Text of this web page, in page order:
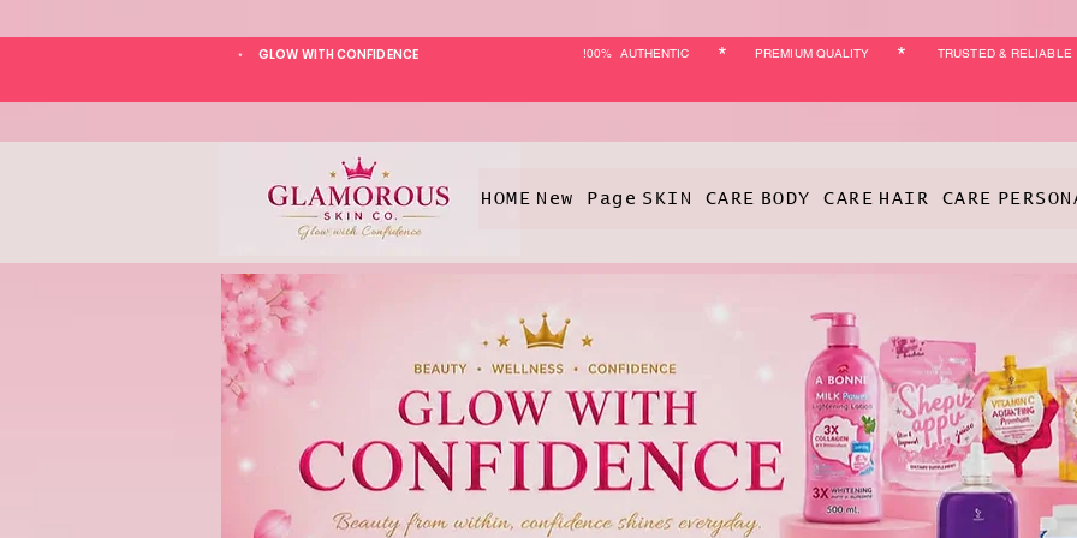
GLOW WITH CONFIDENCE !00% AUTHENTIC
* PREMIUM QUALITY TRUSTED & RELIABLE
* *
HOME New Page SKIN CARE BODY CARE HAIR CARE